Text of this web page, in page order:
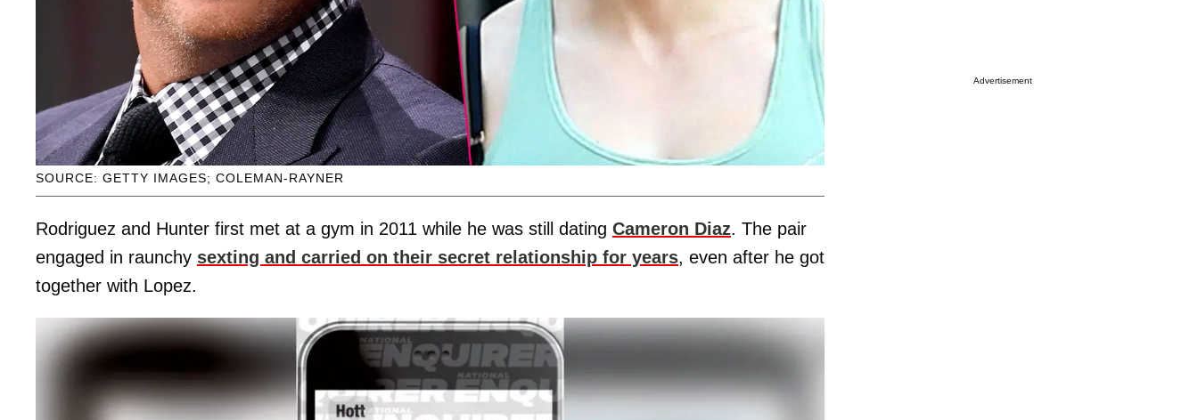
SOURCE: GETTY IMAGES; COLEMAN-RAYNER
Rodriguez and Hunter first met at a gym in 2011 while he was still dating Cameron Diaz. The pair
engaged in raunchy sexting and carried on their secret relationship for years, even after he got
together with Lopez.
Advertisement